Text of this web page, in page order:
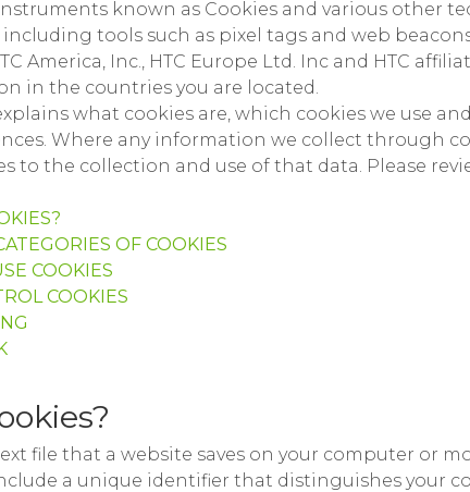
known as Cookies and various other
tools such as pixel tags and web
America, Inc., HTC Europe Ltd. Inc and HTC
in the countries you are located.
what cookies are, which cookies we use
Where any information we collect through
to the collection and use of that data. Please
OF COOKIES
COOKIES
COOKIES
file that a website saves on your computer or
a unique identifier that distinguishes your